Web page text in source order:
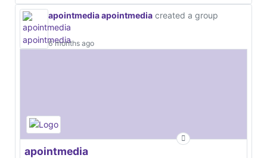
apointmedia apointmedia created a group
6 months ago
apointmedia